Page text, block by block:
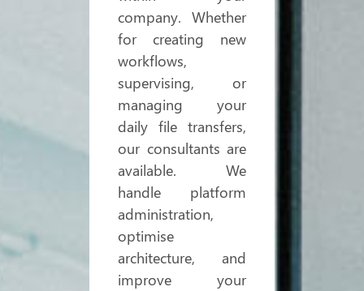
company. Whether
for creating new
workflows,
supervising, or
managing your
daily file transfers,
our consultants are
available. We
handle platform
administration,
optimise
architecture, and
improve your